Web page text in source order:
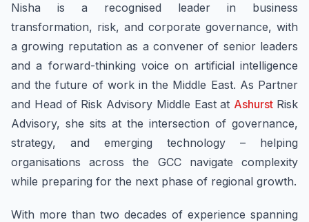
Nisha is a recognised leader in business
transformation, risk, and corporate governance, with
a growing reputation as a convener of senior leaders
and a forward-thinking voice on artificial intelligence
and the future of work in the Middle East. As Partner
and Head of Risk Advisory Middle East at Ashurst Risk
Advisory, she sits at the intersection of governance,
strategy, and emerging technology – helping
organisations across the GCC navigate complexity
while preparing for the next phase of regional growth.
With more than two decades of experience spanning